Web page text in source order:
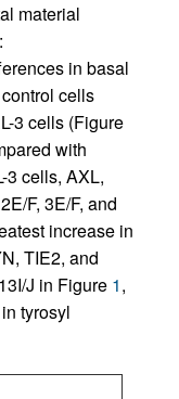
material
in basal
cells
3 cells (Figure
with
3 cells, AXL,
F, 3E/F, and
increase in
TIE2, and
J in Figure 1,
tyrosyl